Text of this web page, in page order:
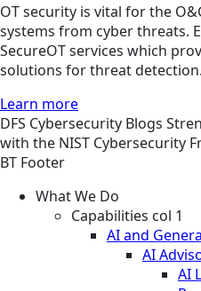
OT security is vital for the
systems from cyber threats.
SecureOT services which
solutions for threat detection.
Learn more
DFS Cybersecurity Blogs
with the NIST Cybersecurity
BT Footer
What We Do
Capabilities col 1
AI and
AI
AI